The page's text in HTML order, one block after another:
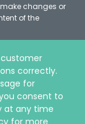
correctly.
for
consent to
at any time
for more
changes or
of the